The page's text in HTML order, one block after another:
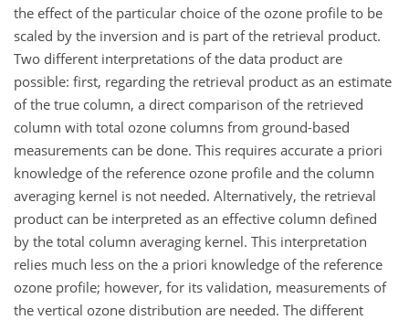
the effect of the particular choice of the ozone profile to be
scaled by the inversion and is part of the retrieval product.
Two different interpretations of the data product are
possible: first, regarding the retrieval product as an estimate
of the true column, a direct comparison of the retrieved
column with total ozone columns from ground-based
measurements can be done. This requires accurate a priori
knowledge of the reference ozone profile and the column
averaging kernel is not needed. Alternatively, the retrieval
product can be interpreted as an effective column defined
by the total column averaging kernel. This interpretation
relies much less on the a priori knowledge of the reference
ozone profile; however, for its validation, measurements of
the vertical ozone distribution are needed. The different